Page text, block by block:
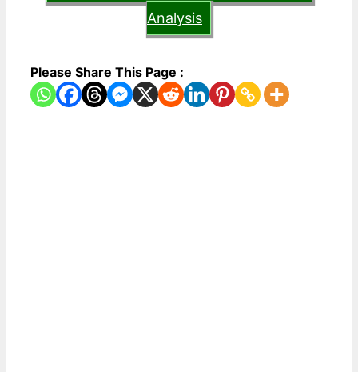
Analysis
Please Share This Page :